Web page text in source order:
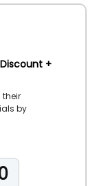
+
their
by
and